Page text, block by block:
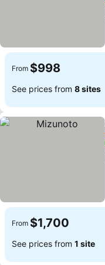
From $998
See prices from 8 sites
From $1,700
See prices from 1 site